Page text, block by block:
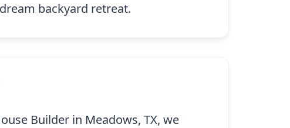
backyard retreat.
Builder in Meadows, TX, we